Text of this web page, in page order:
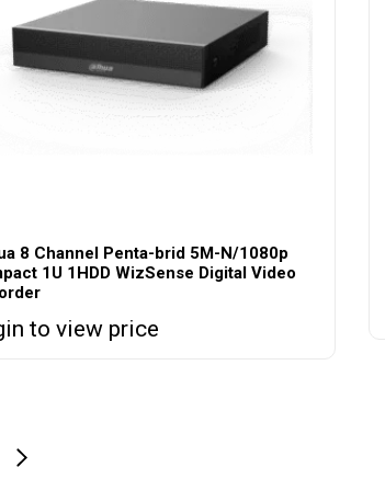
8 Channel Penta-brid 5M-N/1080p
1U 1HDD WizSense Digital Video
to view price